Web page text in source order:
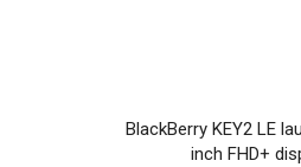
BlackBerry KEY2 LE
inch FHD+